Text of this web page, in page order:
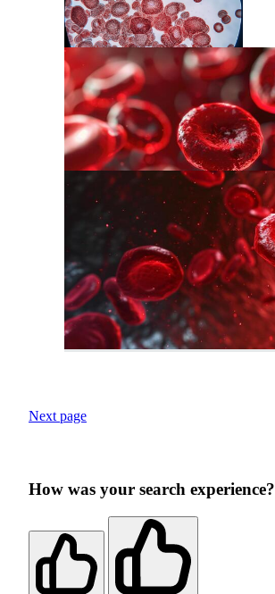
Next page
How was your search experience?